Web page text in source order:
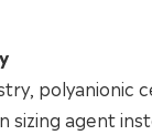
polyanionic
sizing agent